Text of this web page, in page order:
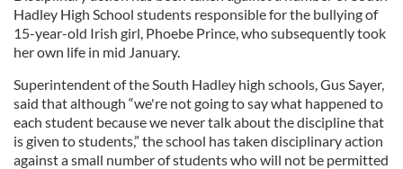
Hadley High School students responsible for the bullying of
15-year-old Irish girl, Phoebe Prince, who subsequently took
her own life in mid January.
Superintendent of the South Hadley high schools, Gus Sayer,
said that although “we're not going to say what happened to
each student because we never talk about the discipline that
is given to students,” the school has taken disciplinary action
against a small number of students who will not be permitted